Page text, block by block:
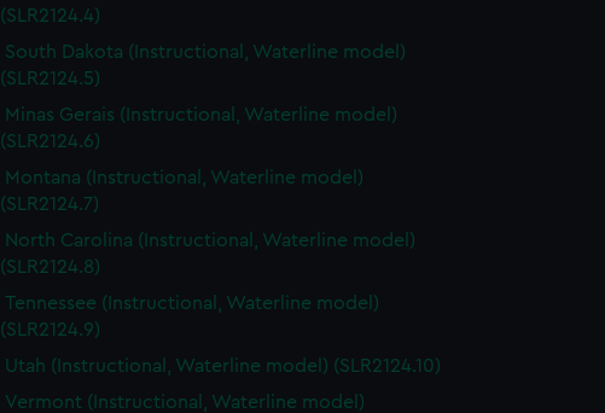
(SLR2124.4)
South Dakota (Instructional, Waterline model)
(SLR2124.5)
Minas Gerais (Instructional, Waterline model)
(SLR2124.6)
Montana (Instructional, Waterline model)
(SLR2124.7)
North Carolina (Instructional, Waterline model)
(SLR2124.8)
Tennessee (Instructional, Waterline model)
(SLR2124.9)
Utah (Instructional, Waterline model) (SLR2124.10)
Vermont (Instructional, Waterline model)